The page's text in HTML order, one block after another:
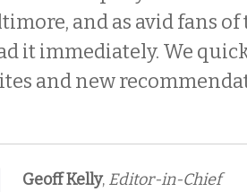
and as avid fans of
it immediately. We
and new
Geoff Kelly, Editor-in-Chief